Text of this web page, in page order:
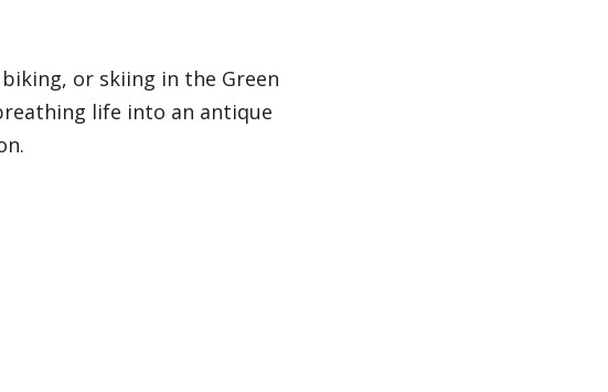
or skiing in the Green
life into an antique